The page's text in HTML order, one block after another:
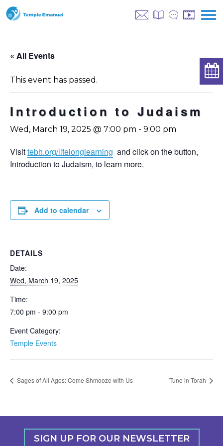
« All Events
This event has passed.
Introduction to Judaism
Wed, March 19, 2025 @ 7:00 pm - 9:00 pm
Visittebh.org/lifelonglearning and click on the button,
Introduction to Judaism, to learn more.
Add to calendar
DETAILS
Date:
Wed, March 19, 2025
Time:
7:00 pm - 9:00 pm
Event Category:
Temple Events
Sages of All Ages: Come Shmooze with Us Tune in Torah
SIGN UP FOR OUR NEWSLETTER